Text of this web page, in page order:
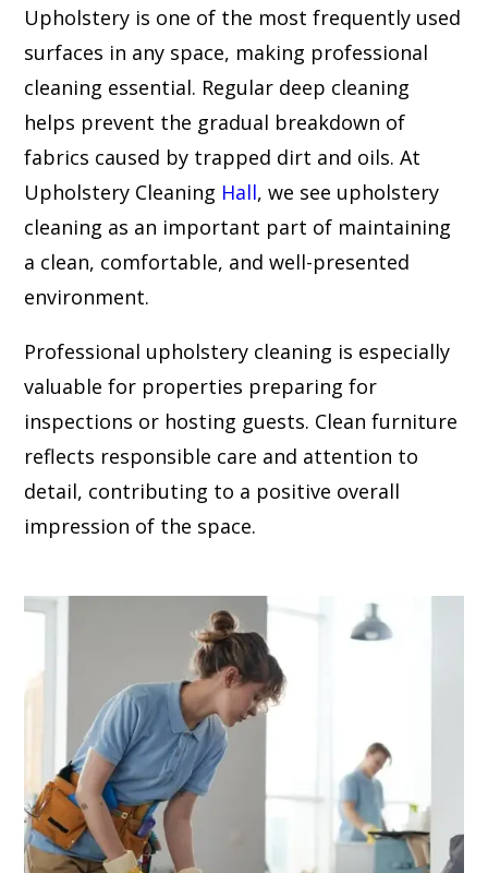
Upholstery is one of the most frequently used
surfaces in any space, making professional
cleaning essential. Regular deep cleaning
helps prevent the gradual breakdown of
fabrics caused by trapped dirt and oils. At
Upholstery Cleaning Hall, we see upholstery
cleaning as an important part of maintaining
a clean, comfortable, and well-presented
environment.
Professional upholstery cleaning is especially
valuable for properties preparing for
inspections or hosting guests. Clean furniture
reflects responsible care and attention to
detail, contributing to a positive overall
impression of the space.